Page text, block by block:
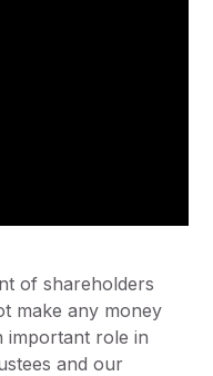
of shareholders
make any money
role in
and our